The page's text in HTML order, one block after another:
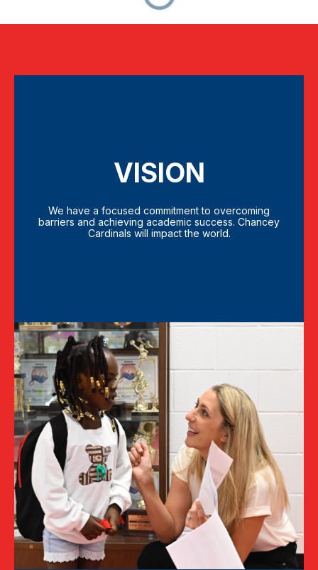
VISION
We have a focused commitment to overcoming
barriers and achieving academic success. Chancey
Cardinals will impact the world.